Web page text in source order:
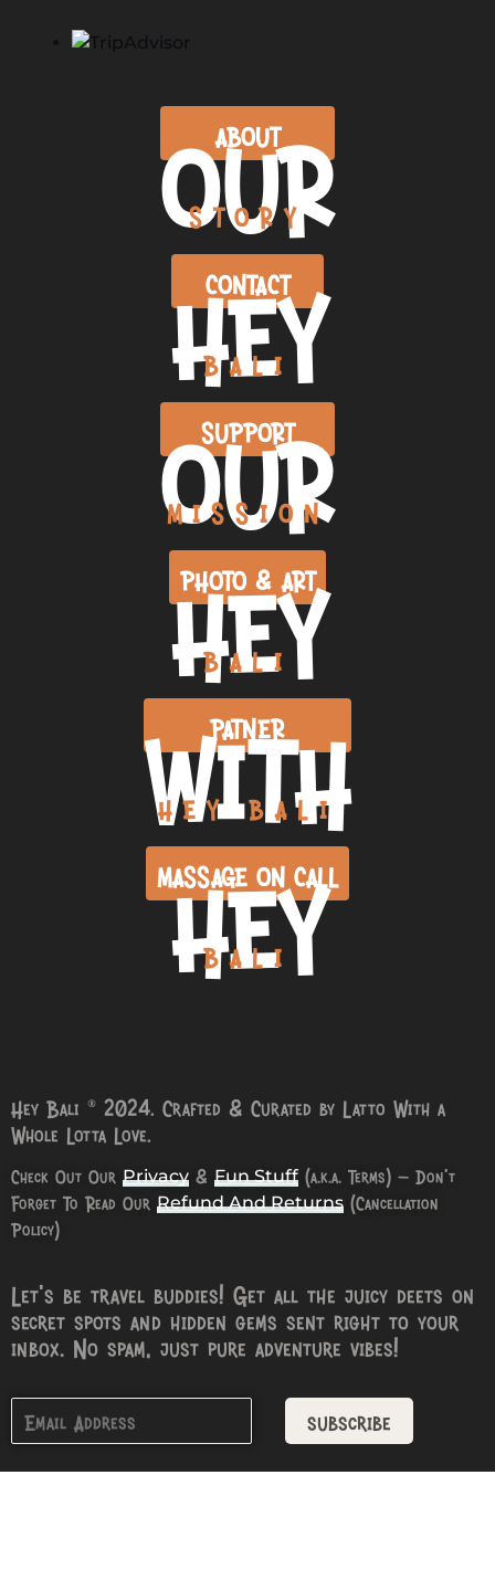
ABOUT
OUR
STORY
CONTACT
HEY
BALI
SUPPORT
OUR
MISSION
PHOTO & ART
HEY
BALI
PATNER
WITH
HEY BALI
MASSAGE ON CALL
HEY
BALI
Hey Bali © 2024. Crafted & Curated by Latto With a
Whole Lotta Love.
Check Out Our Privacy & Fun Stuff (a.k.a. Terms) – Don’t
Forget To Read Our Refund And Returns (Cancellation
Policy)
Let’s be travel buddies! Get all the juicy deets on
secret spots and hidden gems sent right to your
inbox. No spam, just pure adventure vibes!
subscribe